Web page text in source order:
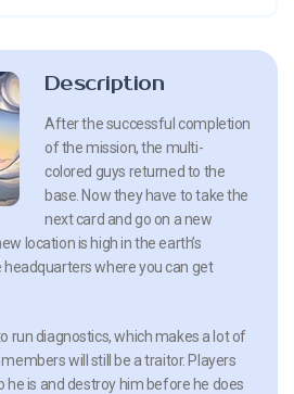
Description
After the successful completion
of the mission, the multi-
colored guys returned to the
base. Now they have to take the
next card and go on a new
location is high in the earth’s
headquarters where you can get
run diagnostics, which makes a lot of
will still be a traitor. Players
he is and destroy him before he does